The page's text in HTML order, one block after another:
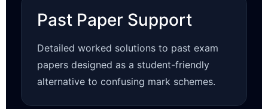
Past Paper Support
Detailed worked solutions to past exam
papers designed as a student-friendly
alternative to confusing mark schemes.